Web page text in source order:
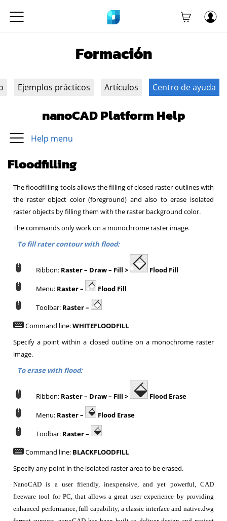
Formación
Ejemplos prácticos Artículos Centro de ayuda
nanoCAD Platform Help
Help menu
Floodfilling
The floodfilling tools allows the filling of closed raster outlines with
the raster object color (foreground) and also to erase isolated
raster objects by filling them with the raster background color.
The commands only work on a monochrome raster image.
To fill rater contour with flood:
Ribbon: Raster – Draw – Fill > Flood Fill
Menu: Raster – Flood Fill
Toolbar: Raster –
Command line:WHITEFLOODFILL
Specify a point within a closed outline on a monochrome raster
image.
To erase with flood:
Ribbon: Raster – Draw – Fill > Flood Erase
Menu: Raster – Flood Erase
Toolbar: Raster –
Command line: BLACKFLOODFILL
Specify any point in the isolated raster area to be erased.
NanoCAD is a user friendly, inexpensive, and yet powerful, CAD
freeware tool for PC, that allows a great user experience by providing
enhanced performance, full capability, a classic interface and native.dwg